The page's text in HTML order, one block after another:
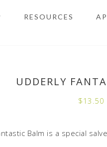
RESOURCES
UDDERLY
$13.50
Balm is a special